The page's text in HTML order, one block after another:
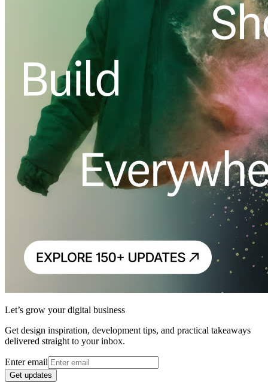
Let’s grow your digital business
Get design inspiration, development tips, and practical takeaways
delivered straight to your inbox.
Enter email
Get updates